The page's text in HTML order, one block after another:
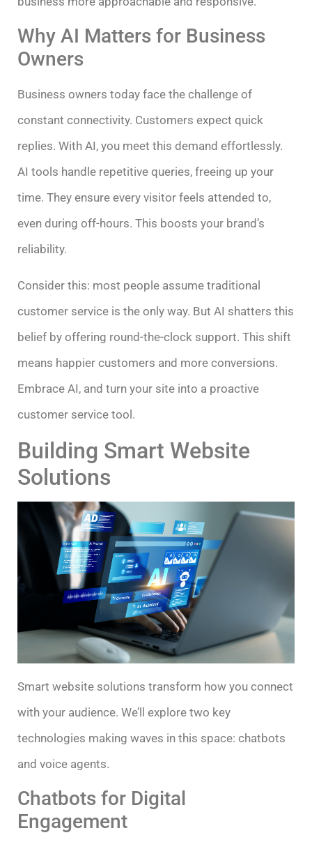
Why AI Matters for Business
Owners
Business owners today face the challenge of
constant connectivity. Customers expect quick
replies. With AI, you meet this demand effortlessly.
AI tools handle repetitive queries, freeing up your
time. They ensure every visitor feels attended to,
even during off-hours. This boosts your brand’s
reliability.
Consider this: most people assume traditional
customer service is the only way. But AI shatters this
belief by offering round-the-clock support. This shift
means happier customers and more conversions.
Embrace AI, and turn your site into a proactive
customer service tool.
Building Smart Website
Solutions
Smart website solutions transform how you connect
with your audience. We’ll explore two key
technologies making waves in this space: chatbots
and voice agents.
Chatbots for Digital
Engagement